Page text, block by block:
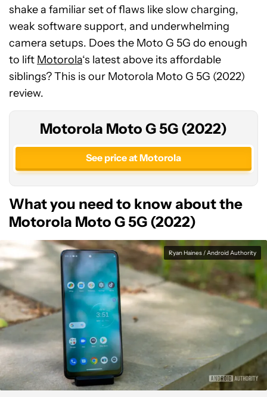
shake a familiar set of flaws like slow charging,
weak software support, and underwhelming
camera setups. Does the Moto G 5G do enough
to lift Motorola‘s latest above its affordable
siblings? This is our Motorola Moto G 5G (2022)
review.
Motorola Moto G 5G (2022)
See price at Motorola
What you need to know about the
Motorola Moto G 5G (2022)
Ryan Haines / Android Authority